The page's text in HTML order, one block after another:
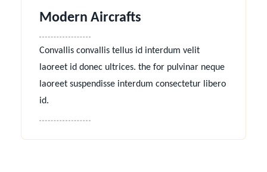
Modern Aircrafts
Convallis convallis tellus id interdum velit
laoreet id donec ultrices. the for pulvinar neque
laoreet suspendisse interdum consectetur libero
id.